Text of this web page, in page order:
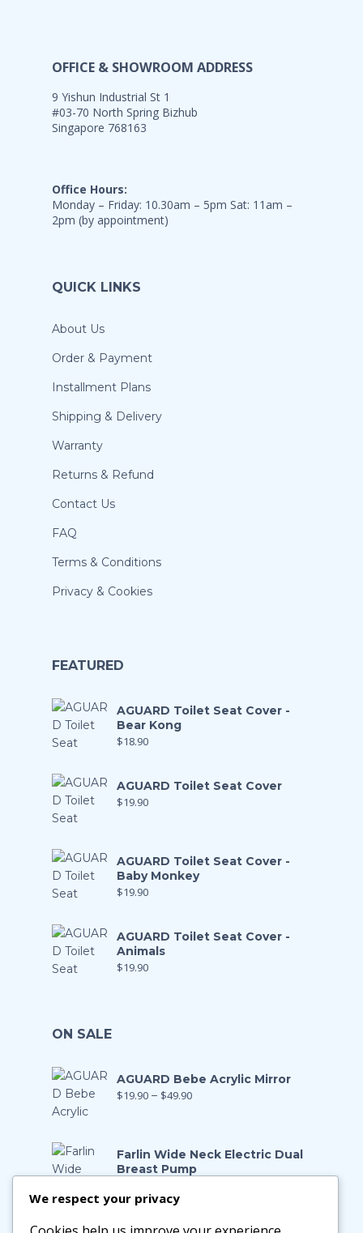
OFFICE & SHOWROOM ADDRESS
9 Yishun Industrial St 1
#03-70 North Spring Bizhub
Singapore 768163
Office Hours:
Monday – Friday: 10.30am – 5pm Sat: 11am –
2pm (by appointment)
QUICK LINKS
About Us
Order & Payment
Installment Plans
Shipping & Delivery
Warranty
Returns & Refund
Contact Us
FAQ
Terms & Conditions
Privacy & Cookies
FEATURED
AGUARD Toilet Seat Cover -
Bear Kong
$18.90
AGUARD Toilet Seat Cover
$19.90
AGUARD Toilet Seat Cover -
Baby Monkey
$19.90
AGUARD Toilet Seat Cover -
Animals
$19.90
ON SALE
AGUARD Bebe Acrylic Mirror
$19.90 – $49.90
Farlin Wide Neck Electric Dual
Breast Pump
Farlin Manual Breast Pump
We respect your privacy